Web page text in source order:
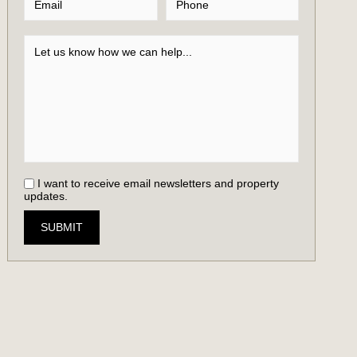
I want to receive email newsletters and property
updates.
SUBMIT